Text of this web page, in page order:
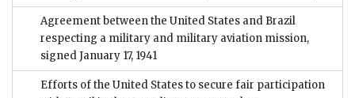
Agreement between the United States and Brazil
respecting a military and military aviation mission,
signed January 17, 1941
Efforts of the United States to secure fair participation